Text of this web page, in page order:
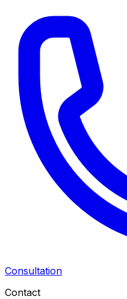
Consultation
Contact